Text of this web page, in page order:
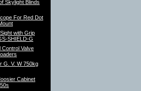
Skylight Blinds
For Red Dot
with Grip
SHIELD-G
Control Valve
G. V. W 750kg
Cabinet